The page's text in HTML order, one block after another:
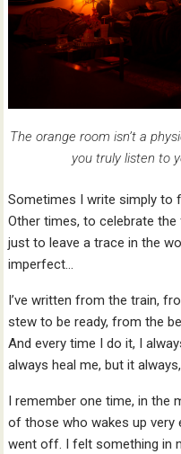
The orange room isn’t a
you truly listen to
Sometimes I write simply to
Other times, to celebrate
just to leave a trace in the
imperfect…
I’ve written from the train,
stew to be ready, from the
And every time I do it, I
always heal me, but it
I remember one time, in the
of those who wakes up
went off. I felt something in